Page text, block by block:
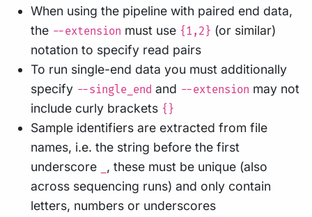
When using the pipeline with paired end data,
the --extension must use {1,2} (or similar)
notation to specify read pairs
To run single-end data you must additionally
specify --single_end and --extension may not
include curly brackets {}
Sample identifiers are extracted from file
names, i.e. the string before the first
underscore
, these must be unique (also
across sequencing runs) and only contain
letters, numbers or underscores